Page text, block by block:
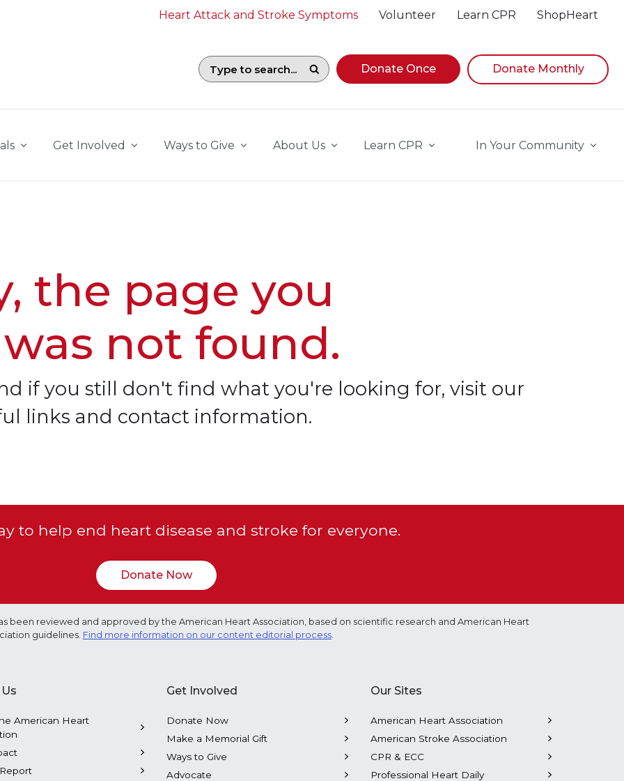
Heart Attack and Stroke Symptoms Volunteer Learn CPR ShopHeart
Search field with suggestions. To begin navigating suggestions, while focused, press Down
Donate Once Donate Monthly
Get Involved Ways to Give About Us Learn CPR In Your Community
the page you
not found.
if you still don't find what you're looking for, visit our
links and contact information.
to help end heart disease and stroke for everyone.
Donate Now
been reviewed and approved by the American Heart Association, based on scientific research and American Heart
guidelines. Find more information on our content editorial process.
American Heart
Get Involved
Donate Now
Make a Memorial Gift
Ways to Give
Advocate
Our Sites
American Heart Association
American Stroke Association
CPR & ECC
Professional Heart Daily